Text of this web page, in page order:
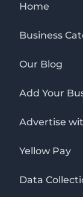
Home
Business
Our Blog
Add Your
Advertise
Yellow Pay
Data